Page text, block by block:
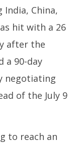
China,
hit with a 26
after the
a 90-day
negotiating
of the July 9
to reach an